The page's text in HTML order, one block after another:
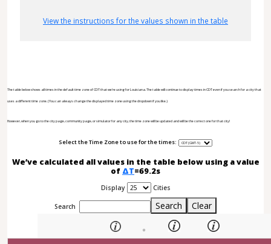
View the instructions for the values shown in the table
The table below shows all times in the default time zone of CDT that we're using for Louisiana. The table will continue to display times in CDT even if you search for a city that
uses a different time zone. (You can always change the displayed time zone using the dropdown if you like.)
However, when you go to the city page, community page, or simulator for any city, the time zone will be updated and will be the correct one for that city!
Select the Time Zone to use for the times:
We’ve calculated all values in the table below using a value
of ΔT=69.2s
Display Cities
Search Search Clear